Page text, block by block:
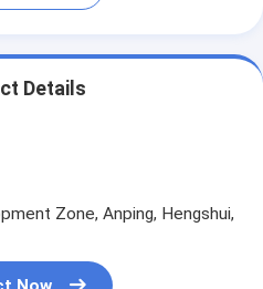
Details
Zone, Anping, Hengshui,